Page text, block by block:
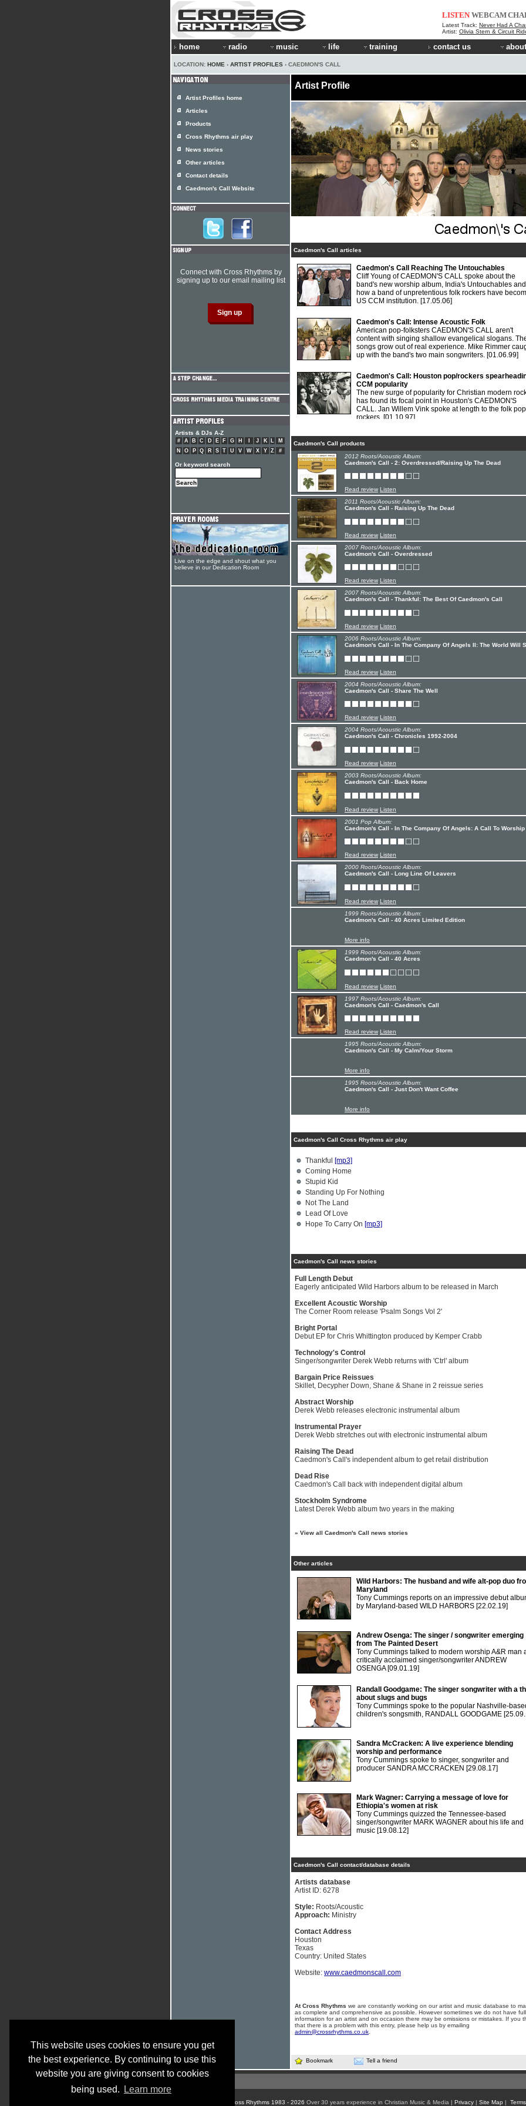
This website uses cookies to ensure you get
the best experience. By continuing to use this
website you are giving consent to cookies
being used.
Learn more
LISTEN WEBCAM
Latest Track: Never Had A
Artist: Olivia Stern & Circuit
home radio music life training contact us
LOCATION: HOME › ARTIST PROFILES › CAEDMON'S CALL
Artist Profile
Caedmon's Call articles
Caedmon's Call Reaching The Untouchables
Cliff Young of CAEDMON'S CALL spoke about the
band's new worship album, India's Untouchables and
how a band of unpretentious folk rockers have
US CCM institution. [17.05.06]
Caedmon's Call: Intense Acoustic Folk
American pop-folksters CAEDMON'S CALL aren't
content with singing shallow evangelical slogans.
songs grow out of real experience. Mike Rimmer
up with the band's two main songwriters. [01.06.99]
Caedmon's Call: Houston pop/rockers
CCM popularity
The new surge of popularity for Christian modern
has found its focal point in Houston's CAEDMON'S
CALL. Jan Willem Vink spoke at length to the folk pop
rockers. [01.10.97]
Caedmon's Call products
2012 Roots/Acoustic Album:
Caedmon's Call - 2: Overdressed/Raising Up The Dead
Read review Listen
2011 Roots/Acoustic Album:
Caedmon's Call - Raising Up The Dead
Read review Listen
2007 Roots/Acoustic Album:
Caedmon's Call - Overdressed
Read review Listen
2007 Roots/Acoustic Album:
Caedmon's Call - Thankful: The Best Of Caedmon's Call
Read review Listen
2006 Roots/Acoustic Album:
Caedmon's Call - In The Company Of Angels II: The World Will
Read review Listen
2004 Roots/Acoustic Album:
Caedmon's Call - Share The Well
Read review Listen
2004 Roots/Acoustic Album:
Caedmon's Call - Chronicles 1992-2004
Read review Listen
2003 Roots/Acoustic Album:
Caedmon's Call - Back Home
Read review Listen
2001 Pop Album:
Caedmon's Call - In The Company Of Angels: A Call To Worship
Read review Listen
2000 Roots/Acoustic Album:
Caedmon's Call - Long Line Of Leavers
Read review Listen
1999 Roots/Acoustic Album:
Caedmon's Call - 40 Acres Limited Edition
More info
1999 Roots/Acoustic Album:
Caedmon's Call - 40 Acres
Read review Listen
1997 Roots/Acoustic Album:
Caedmon's Call - Caedmon's Call
Read review Listen
1995 Roots/Acoustic Album:
Caedmon's Call - My Calm/Your Storm
More info
1995 Roots/Acoustic Album:
Caedmon's Call - Just Don't Want Coffee
More info
Caedmon's Call Cross Rhythms air play
Thankful [mp3]
Coming Home
Stupid Kid
Standing Up For Nothing
Not The Land
Lead Of Love
Hope To Carry On [mp3]
Caedmon's Call news stories
Full Length Debut
Eagerly anticipated Wild Harbors album to be released in March
Excellent Acoustic Worship
The Corner Room release 'Psalm Songs Vol 2'
Bright Portal
Debut EP for Chris Whittington produced by Kemper Crabb
Technology's Control
Singer/songwriter Derek Webb returns with 'Ctrl' album
Bargain Price Reissues
Skillet, Decypher Down, Shane & Shane in 2 reissue series
Abstract Worship
Derek Webb releases electronic instrumental album
Instrumental Prayer
Derek Webb stretches out with electronic instrumental album
Raising The Dead
Caedmon's Call's independent album to get retail distribution
Dead Rise
Caedmon's Call back with independent digital album
Stockholm Syndrome
Latest Derek Webb album two years in the making
» View all Caedmon's Call news stories
Other articles
Wild Harbors: The husband and wife alt-pop duo
Maryland
Tony Cummings reports on an impressive debut
by Maryland-based WILD HARBORS [22.02.19]
Andrew Osenga: The singer / songwriter emerging
from The Painted Desert
Tony Cummings talked to modern worship A&R man
critically acclaimed singer/songwriter ANDREW
OSENGA [09.01.19]
Randall Goodgame: The singer songwriter with a
about slugs and bugs
Tony Cummings spoke to the popular Nashville-
children's songsmith, RANDALL GOODGAME
Sandra McCracken: A live experience blending
worship and performance
Tony Cummings spoke to singer, songwriter and
producer SANDRA MCCRACKEN [29.08.17]
Mark Wagner: Carrying a message of love for
Ethiopia's women at risk
Tony Cummings quizzed the Tennessee-based
singer/songwriter MARK WAGNER about his life and
music [19.08.12]
Caedmon's Call contact/database details
Artists database
Artist ID: 6278
Style: Roots/Acoustic
Approach: Ministry
Contact Address
Houston
Texas
Country: United States
Website: www.caedmonscall.com
At Cross Rhythms we are constantly working on our artist and music database to
as complete and comprehensive as possible. However sometimes we do not have full
information for an artist and on occasion there may be omissions or mistakes. If you
that there is a problem with this entry, please help us by emailing
admin@crossrhythms.co.uk
Bookmark Tell a friend
Artist Profiles home
Articles
Products
Cross Rhythms air play
News stories
Other articles
Contact details
Caedmon's Call Website
Connect with Cross Rhythms by
signing up to our email mailing list
Artists & DJs A-Z
# A B C D E F G H J K L
M
N
O P Q R S T U V W X Y Z #
Or keyword search
Live on the edge and shout what you
believe in our Dedication Room
© Cross Rhythms 1983 - 2026 Over 30 years experience in Christian Music & Media | Privacy| Site Map |